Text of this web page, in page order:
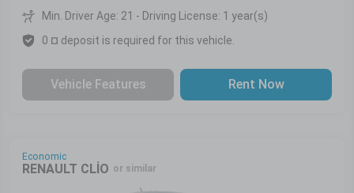
Min. Driver Age: 21 - Driving License: 1 year(s)
0 ¤ deposit is required for this vehicle.
Vehicle Features Rent Now
Economic
RENAULT CLİO or similar